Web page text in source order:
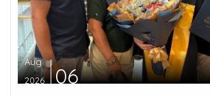
Aug
2026
06